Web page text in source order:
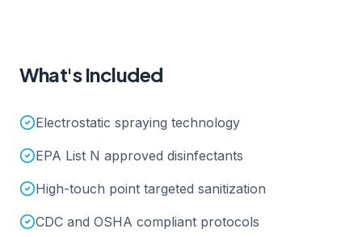
What's Included
Electrostatic spraying technology
EPA List N approved disinfectants
High-touch point targeted sanitization
CDC and OSHA compliant protocols